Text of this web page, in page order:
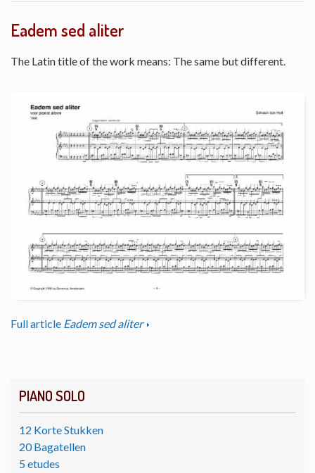
PIANO SOLO
12 Korte Stukken
20 Bagatellen
5 etudes
Eadem sed aliter
The Latin title of the work means: The same but different.
Full article Eadem sed aliter